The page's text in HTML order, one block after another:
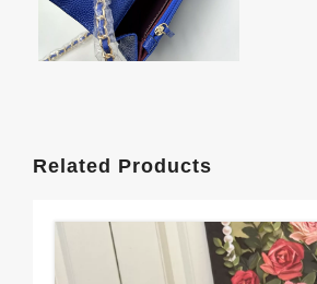
Related Products